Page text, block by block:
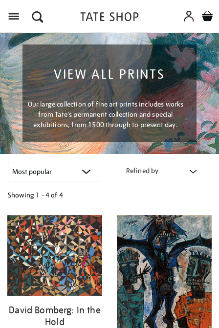
VIEW ALL PRINTS
Our large collection of fine art prints includes works
from Tate's permanent collection and special
exhibitions, from 1500 through to present day.
Refined by
Showing 1 - 4 of 4
your
results
by:
David Bomberg: In the
Hold